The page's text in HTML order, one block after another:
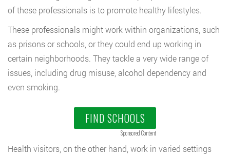
of these professionals is to promote healthy lifestyles.
These professionals might work within organizations, such
as prisons or schools, or they could end up working in
certain neighborhoods. They tackle a very wide range of
issues, including drug misuse, alcohol dependency and
even smoking.
FIND SCHOOLS
Sponsored Content
Health visitors, on the other hand, work in varied settings